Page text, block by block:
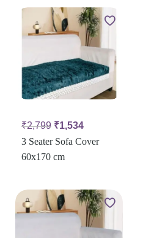
₹2,799 ₹1,534
3 Seater Sofa Cover
60x170 cm